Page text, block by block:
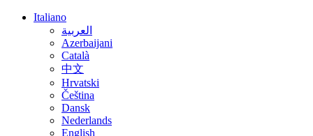
Italiano
العربية
Azerbaijani
Català
中文
Hrvatski
Čeština
Dansk
Nederlands
English